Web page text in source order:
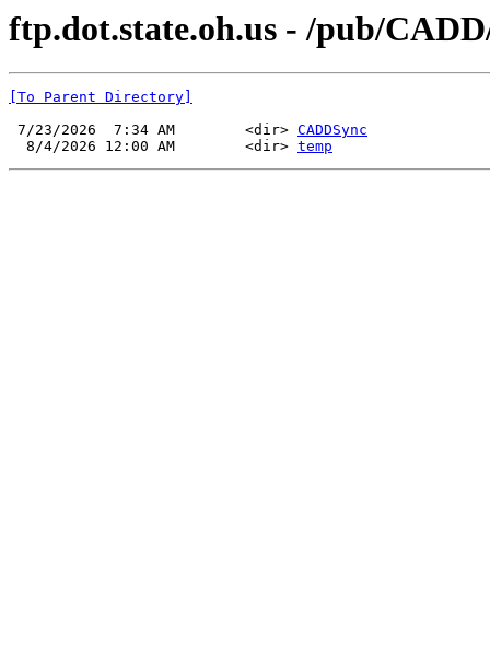
ftp.dot.state.oh.us - /pub/
[To Parent Directory]
7/23/2026  7:34 AM        <dir> CADDSync
  8/4/2026 12:00 AM        <dir>
temp